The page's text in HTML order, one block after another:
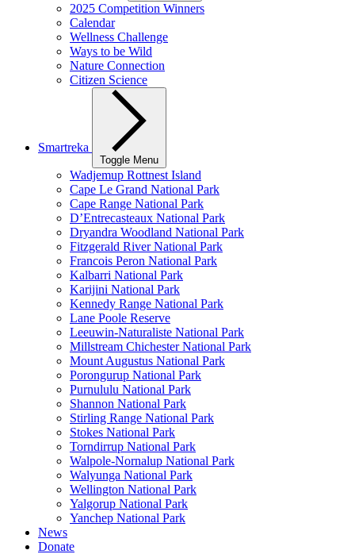
2025 Competition Winners
Calendar
Wellness Challenge
Ways to be Wild
Nature Connection
Citizen Science
Smartreka
Toggle Menu
Wadjemup Rottnest Island
Cape Le Grand National Park
Cape Range National Park
D’Entrecasteaux National Park
Dryandra Woodland National Park
Fitzgerald River National Park
Francois Peron National Park
Kalbarri National Park
Karijini National Park
Kennedy Range National Park
Lane Poole Reserve
Leeuwin-Naturaliste National Park
Millstream Chichester National Park
Mount Augustus National Park
Porongurup National Park
Purnululu National Park
Shannon National Park
Stirling Range National Park
Stokes National Park
Torndirrup National Park
Walpole-Nornalup National Park
Walyunga National Park
Wellington National Park
Yalgorup National Park
Yanchep National Park
News
Donate